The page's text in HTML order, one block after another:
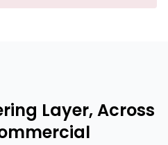
Layer, Across